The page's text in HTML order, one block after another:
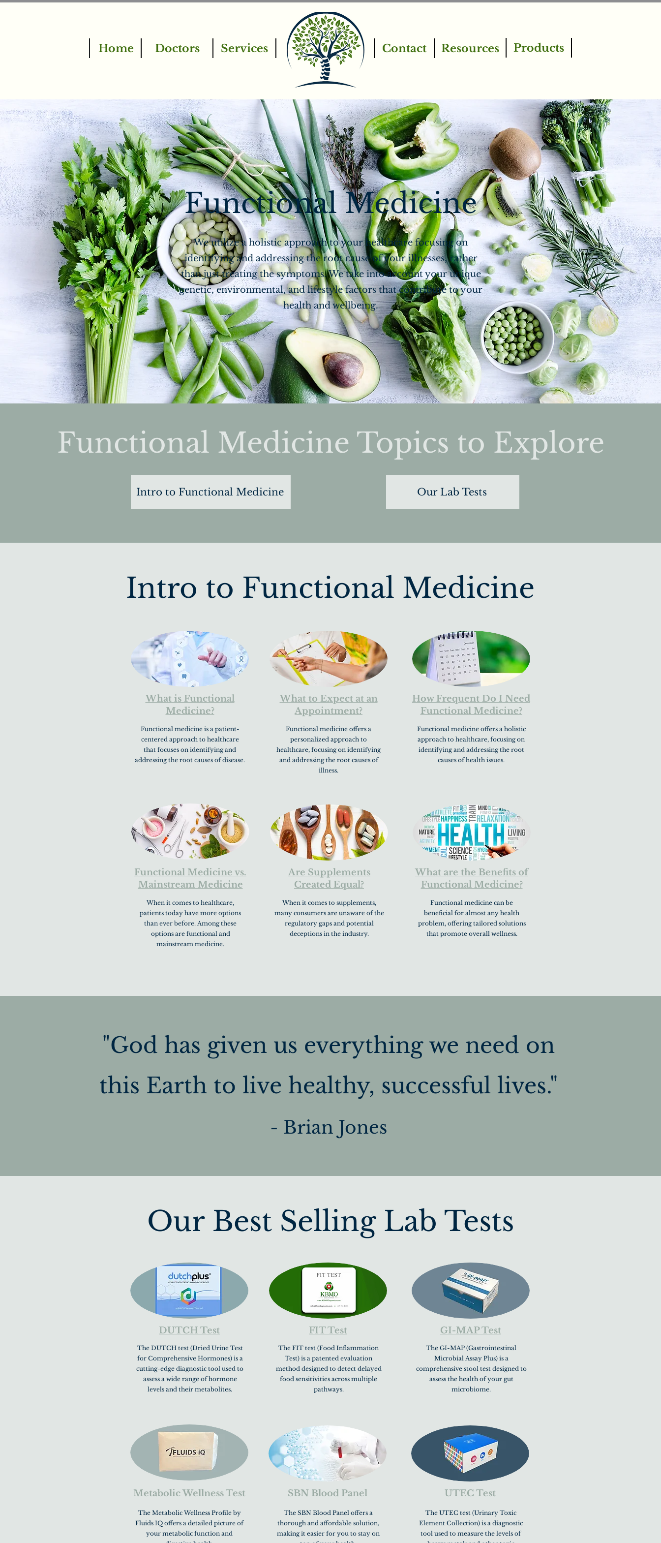
Doctors
Home Services Contact Resources Products
Functional Medicine
We utilize a holistic approach to your healthcare focusing on
identifying and addressing the root cause of your illnesses, rather
than just treating the symptoms. We take into account your unique
genetic, environmental, and lifestyle factors that contribute to your
health and wellbeing.
Functional Medicine Topics to Explore
Intro to Functional Medicine Our Lab Tests
Intro to Functional Medicine
What is Functional
Medicine?
Functional medicine is a patient-
centered approach to healthcare
that focuses on identifying and
addressing the root causes of disease.
What to Expect at an
Appointment?
Functional medicine offers a
personalized approach to
healthcare, focusing on identifying
and addressing the root causes of
illness.
How Frequent Do I Need
Functional Medicine?
Functional medicine offers a holistic
approach to healthcare, focusing on
identifying and addressing the root
causes of health issues.
Functional Medicine vs.
Mainstream Medicine
When it comes to healthcare,
patients today have more options
than ever before. Among these
options are functional and
mainstream medicine.
Are Supplements
Created Equal?
When it comes to supplements,
many consumers are unaware of the
regulatory gaps and potential
deceptions in the industry.
What are the Benefits of
Functional Medicine?
Functional medicine can be
beneficial for almost any health
problem, offering tailored solutions
that promote overall wellness.
"God has given us everything we need on
this Earth to live healthy, successful lives."
- Brian Jones
Our Best Selling Lab Tests
DUTCH Test
The DUTCH test (Dried Urine Test
for Comprehensive Hormones) is a
cutting-edge diagnostic tool used to
assess a wide range of hormone
levels and their metabolites.
FIT Test
The FIT test (Food Inflammation
Test) is a patented evaluation
method designed to detect delayed
food sensitivities across multiple
pathways.
GI-MAP Test
The GI-MAP (Gastrointestinal
Microbial Assay Plus) is a
comprehensive stool test designed to
assess the health of your gut
microbiome.
Metabolic Wellness Test
The Metabolic Wellness Profile by
Fluids IQ offers a detailed picture of
your metabolic function and
SBN Blood Panel
The SBN Blood Panel offers a
thorough and affordable solution,
making it easier for you to stay on
UTEC Test
The UTEC test (Urinary Toxic
Element Collection) is a diagnostic
tool used to measure the levels of